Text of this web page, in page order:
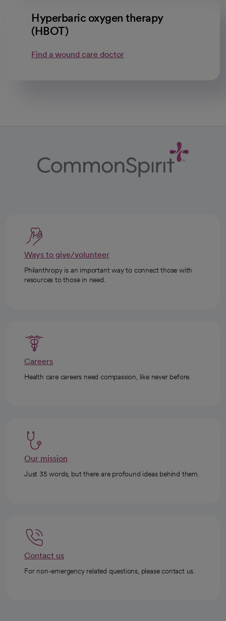
Hyperbaric oxygen therapy
(HBOT)
Find a wound care doctor
Ways to give/volunteer
Philanthropy is an important way to connect those with
resources to those in need.
Careers
Health care careers need compassion, like never before.
Our mission
Just 35 words, but there are profound ideas behind them.
Contact us
For non-emergency related questions, please contact us.